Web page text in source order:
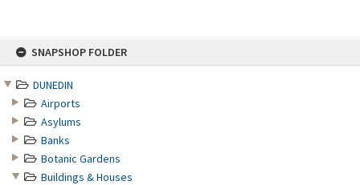
SNAPSHOP FOLDER
DUNEDIN
Airports
Asylums
Banks
Botanic Gardens
Buildings & Houses